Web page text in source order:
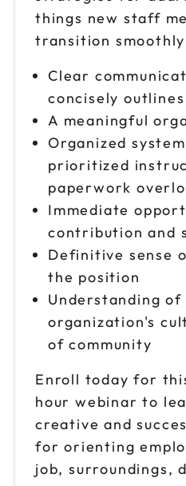
things new staff
transition
Clear
concisely
A meaningful
Organized
prioritized
paperwork
Immediate
contribution and
Definitive sense
the position
Understanding of
organization's
of community
Enroll today for
hour webinar to
creative and
for orienting
job, surroundings,